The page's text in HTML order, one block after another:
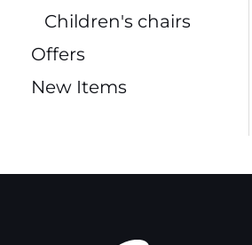
Children's chairs
Offers
New Items